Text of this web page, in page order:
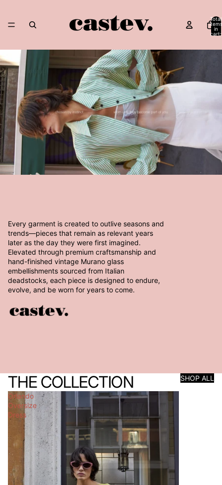
Total
items
in
cart:
Every garment is created to outlive seasons and
trends—pieces that remain as relevant years
later as the day they were first imagined.
Elevated through premium craftsmanship and
hand-finished vintage Murano glass
embellishments sourced from Italian
deadstocks, each piece is designed to endure,
evolve, and be worn for years to come.
THE COLLECTION SHOP ALL
Orlando
Oversize
Dress